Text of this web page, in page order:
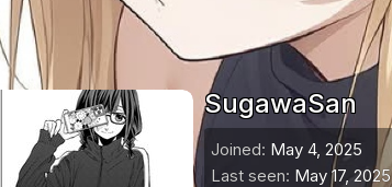
SugawaSan
Joined May 4, 2025
Last seen May 17, 2025